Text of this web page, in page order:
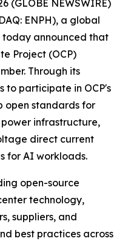
(GLOBE NEWSWIRE)
ENPH), a global
today announced that
Project (OCP)
Through its
to participate in OCP's
open standards for
infrastructure,
direct current
for AI workloads.
open-source
technology,
suppliers, and
best practices across